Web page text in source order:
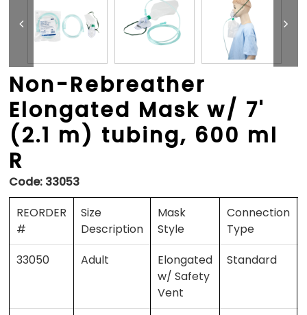
Non-Rebreather
Elongated Mask w/ 7'
(2.1 m) tubing, 600 ml
R
Code: 33053
REORDER
#
Size
Description
Mask
Style
Connection
Type
33050 Adult
Elongated
w/ Safety
Vent
Standard